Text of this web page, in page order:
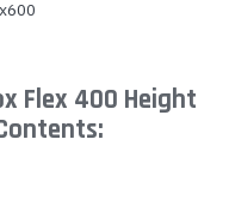
Flex 400 Height